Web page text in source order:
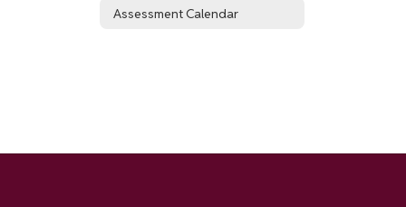
Assessment Calendar